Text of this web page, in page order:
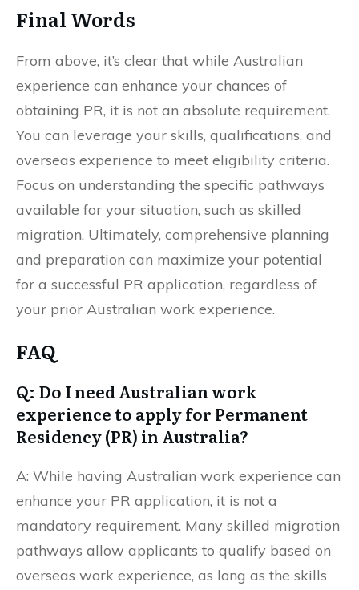
Final Words
From above, it’s clear that while Australian
experience can enhance your chances of
obtaining PR, it is not an absolute requirement.
You can leverage your skills, qualifications, and
overseas experience to meet eligibility criteria.
Focus on understanding the specific pathways
available for your situation, such as skilled
migration. Ultimately, comprehensive planning
and preparation can maximize your potential
for a successful PR application, regardless of
your prior Australian work experience.
FAQ
Q: Do I need Australian work
experience to apply for Permanent
Residency (PR) in Australia?
A: While having Australian work experience can
enhance your PR application, it is not a
mandatory requirement. Many skilled migration
pathways allow applicants to qualify based on
overseas work experience, as long as the skills